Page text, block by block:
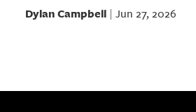
Dylan Campbell| Jun 27, 2026